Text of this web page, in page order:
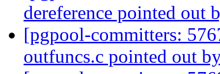
dereference pointed out
[pgpool-committers:
outfuncs.c pointed out